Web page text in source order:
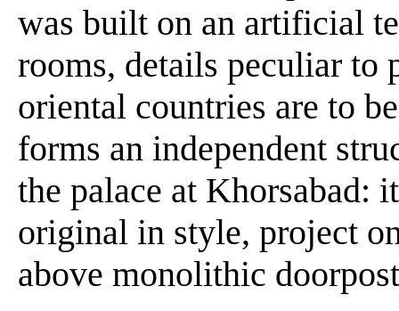
was built on an artificial
rooms, details peculiar to
oriental countries are to
forms an independent
the palace at Khorsabad:
original in style, project
above monolithic